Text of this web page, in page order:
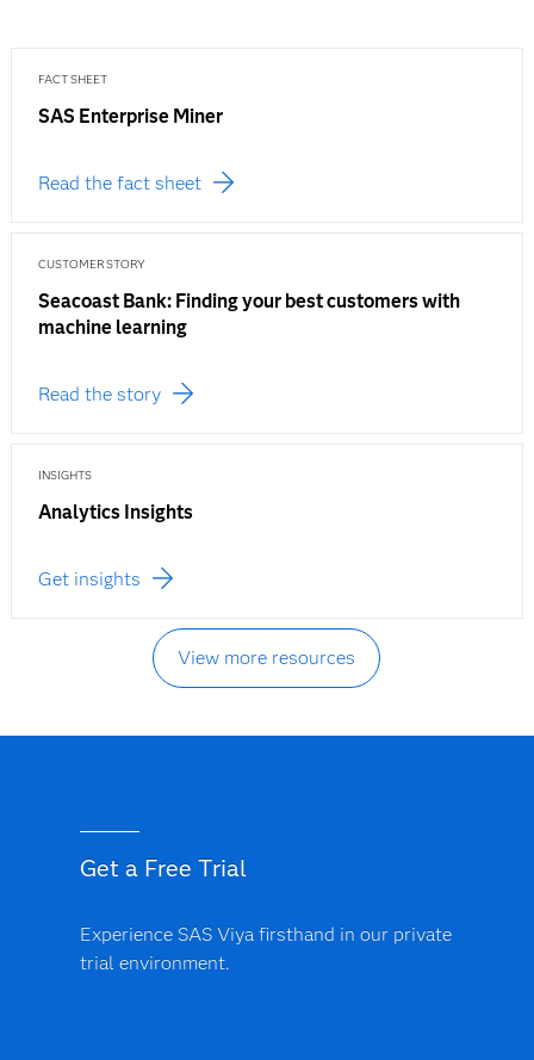
FACT SHEET
SAS Enterprise Miner
Read the fact sheet
CUSTOMER STORY
Seacoast Bank: Finding your best customers with
machine learning
Read the story
INSIGHTS
Analytics Insights
Get insights
View more resources
Get a Free Trial
Experience SAS Viya firsthand in our private
trial environment.